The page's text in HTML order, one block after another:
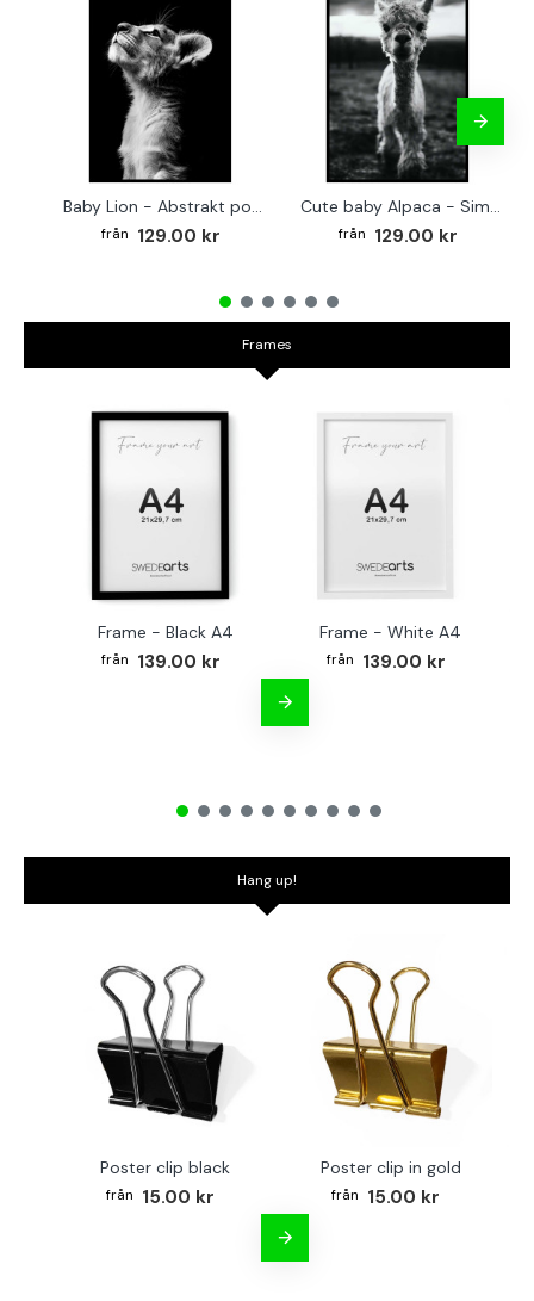
Baby Lion - Abstrakt poster
129.00 kr
Cute baby Alpaca - Simple & cool poster
129.00 kr
Frames
Frame - Black A4
139.00 kr
Frame - White A4
139.00 kr
Hang up!
Poster clip black
15.00 kr
Poster clip in gold
15.00 kr